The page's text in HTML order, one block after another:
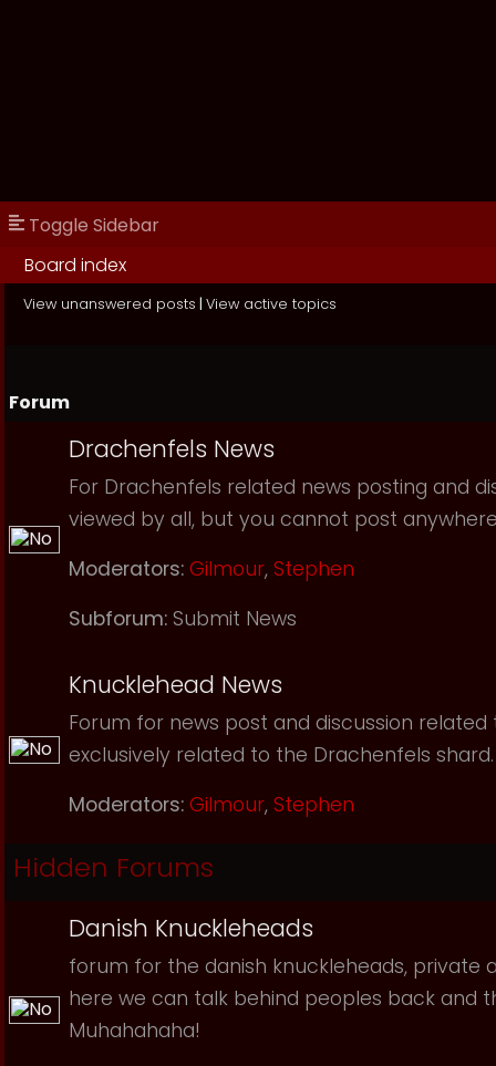
Toggle Sidebar
Board index
View unanswered posts | View active topics
Forum
Drachenfels News
For Drachenfels related news posting and
viewed by all, but you cannot post
Moderators: Gilmour, Stephen
Subforum: Submit News
Knucklehead News
Forum for news post and discussion
exclusively related to the Drachenfels shard.
Moderators: Gilmour, Stephen
Hidden Forums
Danish Knuckleheads
forum for the danish knuckleheads, private
here we can talk behind peoples back and
Muhahahaha!